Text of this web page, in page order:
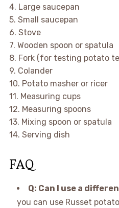
4. Large saucepan
5. Small saucepan
6. Stove
7. Wooden spoon or spatula
8. Fork (for testing potato
9. Colander
10. Potato masher or ricer
11. Measuring cups
12. Measuring spoons
13. Mixing spoon or spatula
14. Serving dish
FAQ
Q: Can I use a
you can use Russet